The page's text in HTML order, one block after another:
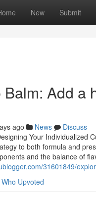
New Submit
Add a
ago News
Discuss
Your Individualized
to both formula and
and the balance of
31601849/
Who Upvoted